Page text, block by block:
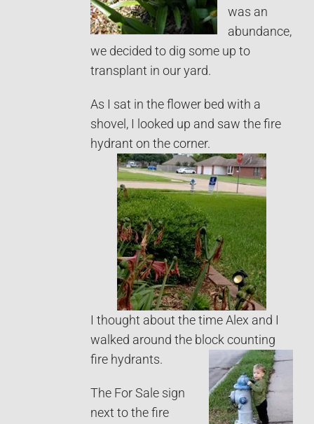
was an
abundance,
we decided to dig some up to
transplant in our yard.
As I sat in the flower bed with a
shovel, I looked up and saw the fire
hydrant on the corner.
I thought about the time Alex and I
walked around the block counting
fire hydrants.
The For Sale sign
next to the fire